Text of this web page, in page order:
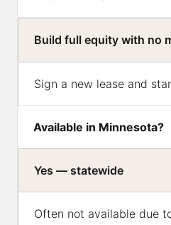
Build full equity with no
Sign a new lease and
Available in Minnesota?
Yes — statewide
Often not available due